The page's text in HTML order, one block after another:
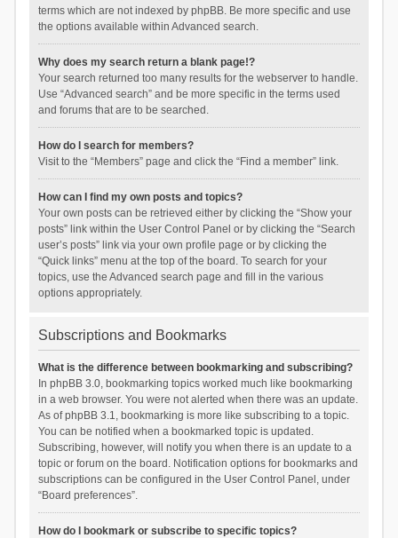
terms which are not indexed by phpBB. Be more specific and use
the options available within Advanced search.
Why does my search return a blank page!?
Your search returned too many results for the webserver to handle.
Use “Advanced search” and be more specific in the terms used
and forums that are to be searched.
How do I search for members?
Visit to the “Members” page and click the “Find a member” link.
How can I find my own posts and topics?
Your own posts can be retrieved either by clicking the “Show your
posts” link within the User Control Panel or by clicking the “Search
user’s posts” link via your own profile page or by clicking the
“Quick links” menu at the top of the board. To search for your
topics, use the Advanced search page and fill in the various
options appropriately.
Subscriptions and Bookmarks
What is the difference between bookmarking and subscribing?
In phpBB 3.0, bookmarking topics worked much like bookmarking
in a web browser. You were not alerted when there was an update.
As of phpBB 3.1, bookmarking is more like subscribing to a topic.
You can be notified when a bookmarked topic is updated.
Subscribing, however, will notify you when there is an update to a
topic or forum on the board. Notification options for bookmarks and
subscriptions can be configured in the User Control Panel, under
“Board preferences”.
How do I bookmark or subscribe to specific topics?